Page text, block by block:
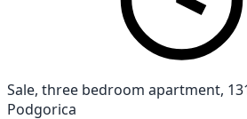
Sale, three bedroom apartment,
Podgorica